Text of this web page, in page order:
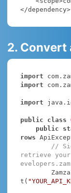
</dependency>
2. Convert
import
import
import
public class
public
rows
//
retrieve
t(